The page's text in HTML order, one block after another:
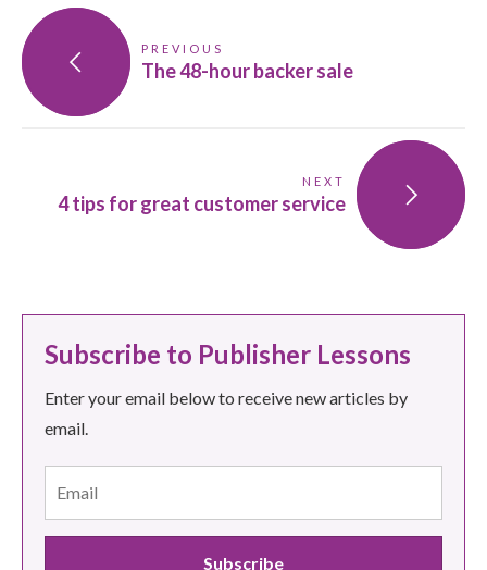
PREVIOUS
The 48-hour backer sale
NEXT
4 tips for great customer service
Subscribe to Publisher Lessons
Enter your email below to receive new articles by
email.